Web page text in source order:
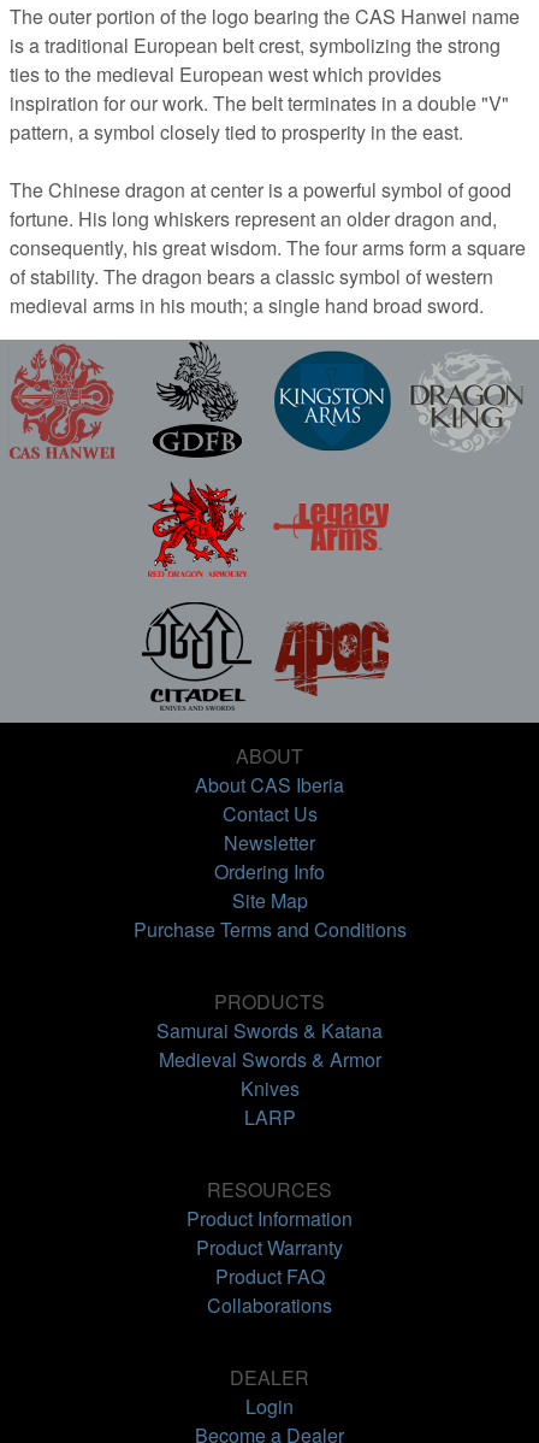
The outer portion of the logo bearing the CAS Hanwei name
is a traditional European belt crest, symbolizing the strong
ties to the medieval European west which provides
inspiration for our work. The belt terminates in a double "V"
pattern, a symbol closely tied to prosperity in the east.
The Chinese dragon at center is a powerful symbol of good
fortune. His long whiskers represent an older dragon and,
consequently, his great wisdom. The four arms form a square
of stability. The dragon bears a classic symbol of western
medieval arms in his mouth; a single hand broad sword.
ABOUT
About CAS Iberia
Contact Us
Newsletter
Ordering Info
Site Map
Purchase Terms and Conditions
PRODUCTS
Samurai Swords & Katana
Medieval Swords & Armor
Knives
LARP
RESOURCES
Product Information
Product Warranty
Product FAQ
Collaborations
DEALER
Login
Become a Dealer